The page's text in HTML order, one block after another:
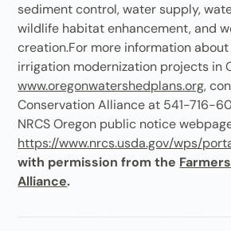
sediment control, water supply,
wildlife habitat enhancement, and
creation.For more information
irrigation modernization projects in
www.oregonwatershedplans.org,
Conservation Alliance at 541-716-
NRCS Oregon public notice
https://www.nrcs.usda.gov/wps/
with permission from the
Alliance.